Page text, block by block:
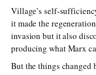
Village’s self-
it made the
invasion but it also
producing what Marx
But the things